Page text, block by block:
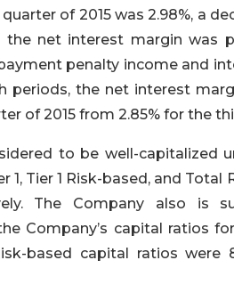
of 2015 was 2.98%, a
net interest margin was
penalty income and
the net interest
of 2015 from 2.85% for the
to be well-capitalized
1, Tier 1 Risk-based, and
The Company also
Company’s capital ratios
based capital ratios were